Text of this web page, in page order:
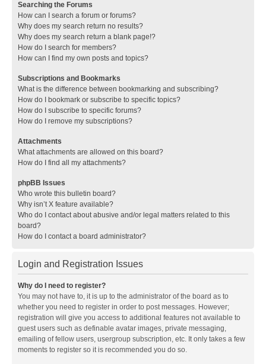
Searching the Forums
How can I search a forum or forums?
Why does my search return no results?
Why does my search return a blank page!?
How do I search for members?
How can I find my own posts and topics?
Subscriptions and Bookmarks
What is the difference between bookmarking and subscribing?
How do I bookmark or subscribe to specific topics?
How do I subscribe to specific forums?
How do I remove my subscriptions?
Attachments
What attachments are allowed on this board?
How do I find all my attachments?
phpBB Issues
Who wrote this bulletin board?
Why isn’t X feature available?
Who do I contact about abusive and/or legal matters related to this
board?
How do I contact a board administrator?
Login and Registration Issues
Why do I need to register?
You may not have to, it is up to the administrator of the board as to
whether you need to register in order to post messages. However;
registration will give you access to additional features not available to
guest users such as definable avatar images, private messaging,
emailing of fellow users, usergroup subscription, etc. It only takes a few
moments to register so it is recommended you do so.